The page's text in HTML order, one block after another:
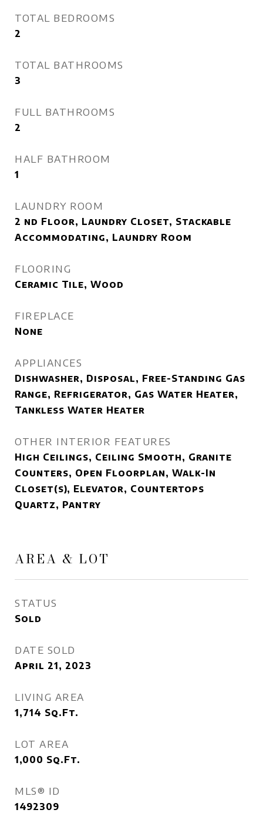
TOTAL BEDROOMS
2
TOTAL BATHROOMS
3
FULL BATHROOMS
2
HALF BATHROOM
1
LAUNDRY ROOM
2 nd Floor, Laundry Closet, Stackable
Accommodating, Laundry Room
FLOORING
Ceramic Tile, Wood
FIREPLACE
None
APPLIANCES
Dishwasher, Disposal, Free-Standing Gas
Range, Refrigerator, Gas Water Heater,
Tankless Water Heater
OTHER INTERIOR FEATURES
High Ceilings, Ceiling Smooth, Granite
Counters, Open Floorplan, Walk-In
Closet(s), Elevator, Countertops
Quartz, Pantry
AREA & LOT
STATUS
Sold
DATE SOLD
April 21, 2023
LIVING AREA
1,714 Sq.Ft.
LOT AREA
1,000 Sq.Ft.
MLS® ID
1492309